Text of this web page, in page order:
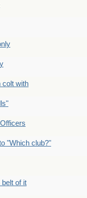
colt with
"Which club?"
of it